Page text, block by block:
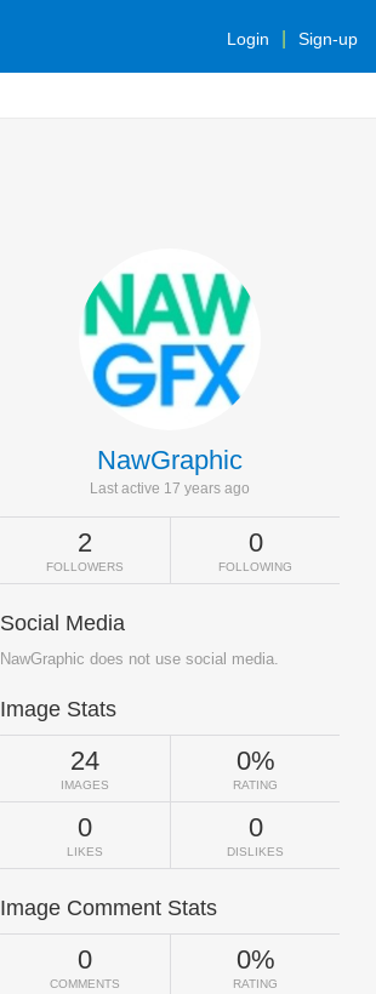
Login Sign-up
NawGraphic
Last active 17 years ago
2
FOLLOWERS
0
FOLLOWING
Social Media
NawGraphic does not use social media.
Image Stats
24
IMAGES
0%
RATING
0
LIKES
0
DISLIKES
Image Comment Stats
0
COMMENTS
0%
RATING